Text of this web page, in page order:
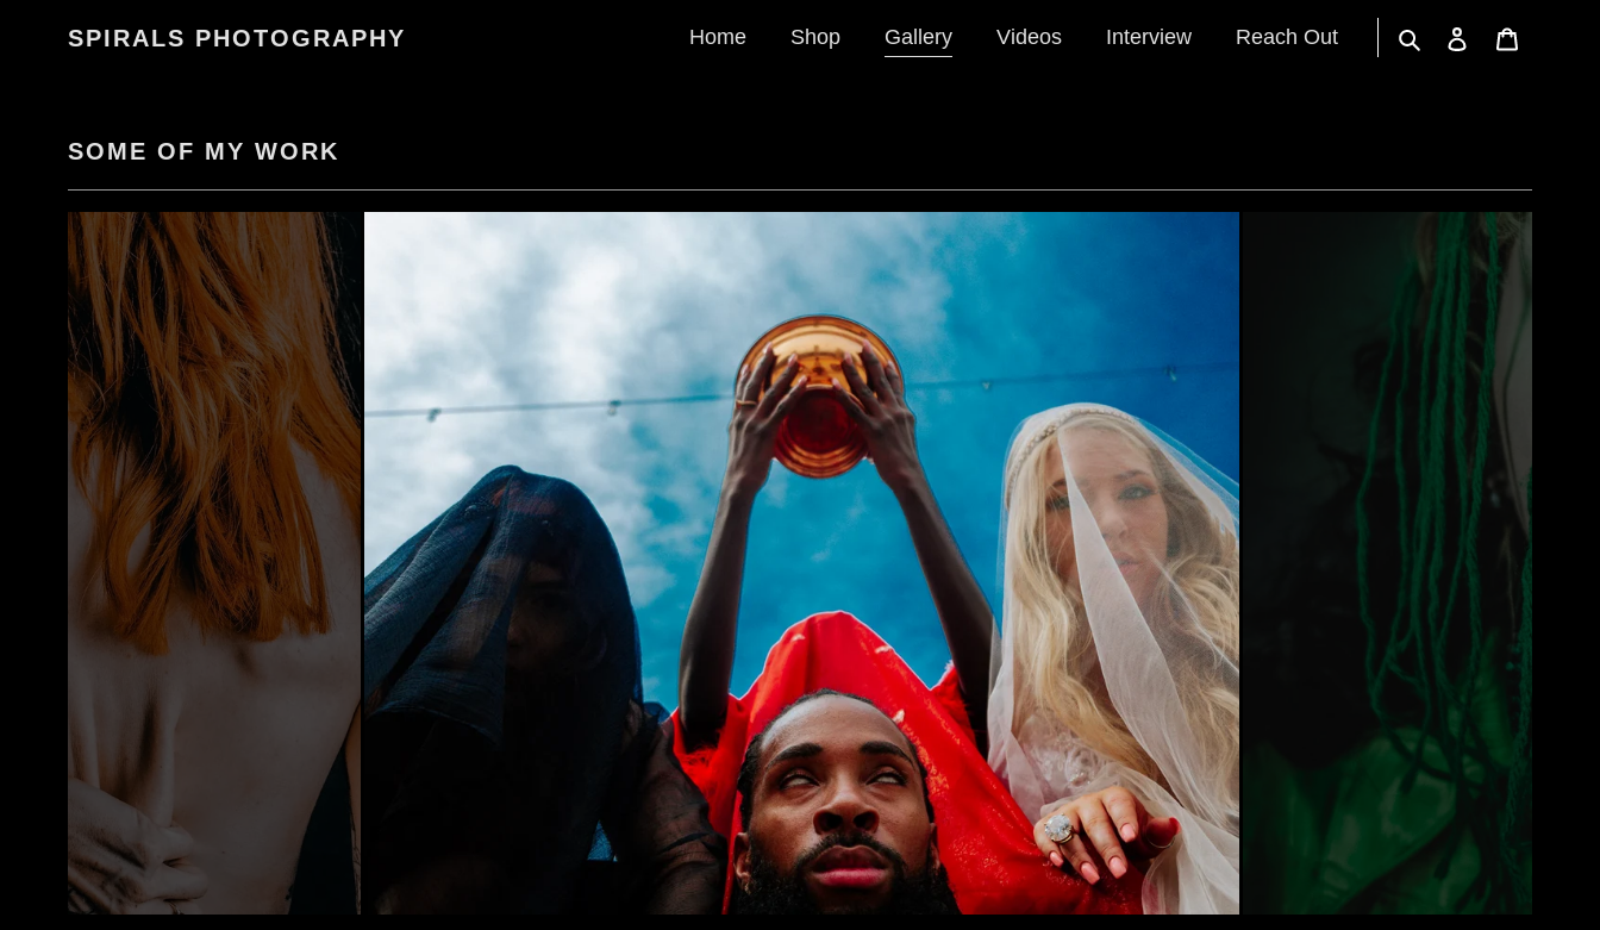
SPIRALS PHOTOGRAPHY Home Shop Gallery Videos Interview Reach Out Search Log in
SOME OF MY WORK